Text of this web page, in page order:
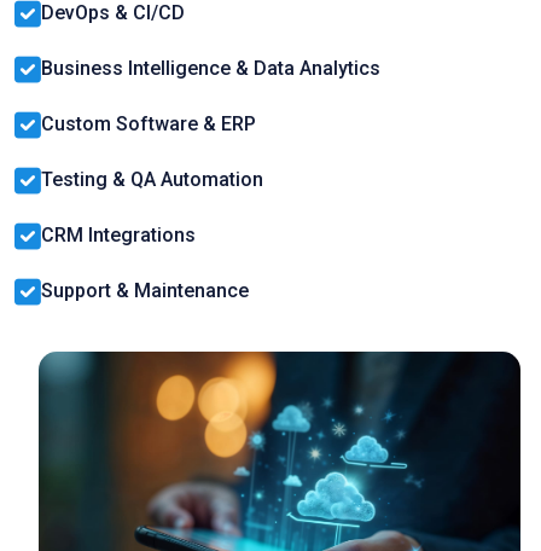
DevOps & CI/CD
Business Intelligence & Data Analytics
Custom Software & ERP
Testing & QA Automation
CRM Integrations
Support & Maintenance